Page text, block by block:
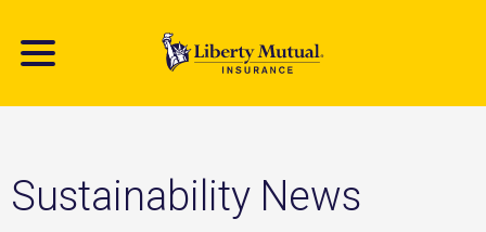
main
Sustainability News